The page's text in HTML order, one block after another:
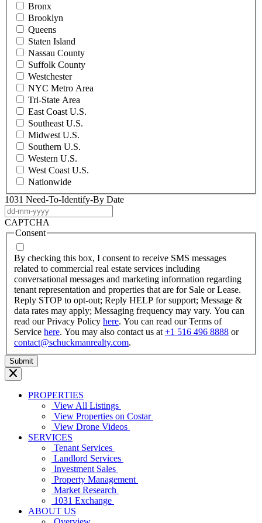
Bronx
Brooklyn
Queens
Staten Island
Nassau County
Suffolk County
Westchester
NYC Metro Area
Tri-State Area
East Coast U.S.
Southeast U.S.
Midwest U.S.
Southern U.S.
Western U.S.
West Coast U.S.
Nationwide
1031 Need-To-Identify-By Date
dash
MM
CAPTCHA
Consent
By checking this box, I consent to receive SMS messages
related to commercial real estate services including
conversational messages and marketing information regarding
tenant representation and properties that are for Sale or Lease.
Reply STOP to opt-out; Reply HELP for support; Message &
data rates may apply; Messaging frequency may vary. You can
read our Privacy Policy here. You can read our Terms of
Service here. You may also contact us at+1 516 496 8888 or
contact@schuckmanrealty.com.
PROPERTIES
View All Listings
View Properties on Costar
View Drone Videos
SERVICES
Tenant Services
Landlord Services
Investment Sales
Property Management
Market Research
1031 Exchange
ABOUT US